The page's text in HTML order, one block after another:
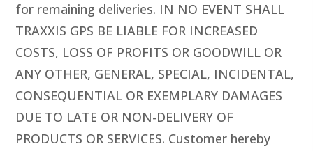
for remaining deliveries. IN NO EVENT SHALL
TRAXXIS GPS BE LIABLE FOR INCREASED
COSTS, LOSS OF PROFITS OR GOODWILL OR
ANY OTHER, GENERAL, SPECIAL, INCIDENTAL,
CONSEQUENTIAL OR EXEMPLARY DAMAGES
DUE TO LATE OR NON-DELIVERY OF
PRODUCTS OR SERVICES. Customer hereby